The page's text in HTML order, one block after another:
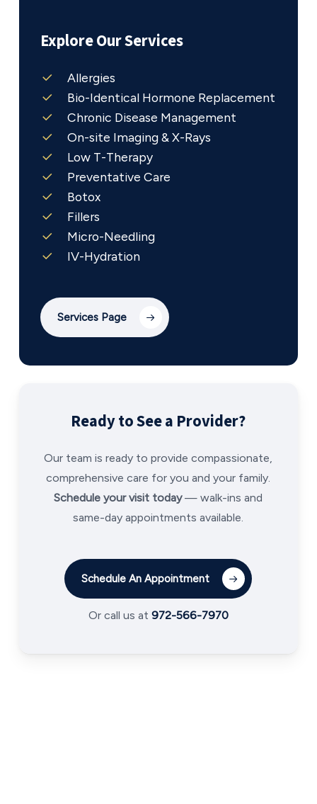
Explore Our Services
Allergies
Bio-Identical Hormone Replacement
Chronic Disease Management
On-site Imaging & X-Rays
Low T-Therapy
Preventative Care
Botox
Fillers
Micro-Needling
IV-Hydration
Services Page
Ready to See a Provider?
Our team is ready to provide compassionate,
comprehensive care for you and your family.
Schedule your visit today— walk-ins and
same-day appointments available.
Schedule An Appointment
Or call us at 972-566-7970